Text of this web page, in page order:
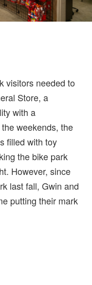
visitors needed to
Store, a
with a
weekends, the
filled with toy
the bike park
However, since
last fall, Gwin and
putting their mark